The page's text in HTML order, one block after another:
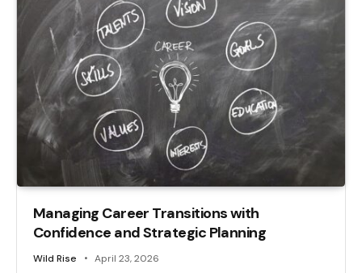
Managing Career Transitions with
Confidence and Strategic Planning
Wild Rise April 23, 2026